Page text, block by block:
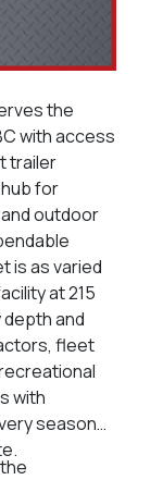
the
with access
trailer
for
outdoor
is as varied
at 215
and
fleet
with
season